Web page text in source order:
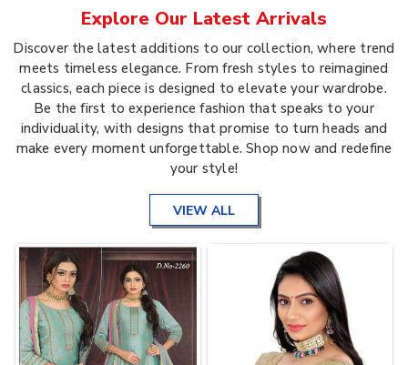
Explore Our Latest Arrivals
Discover the latest additions to our collection, where trend
meets timeless elegance. From fresh styles to reimagined
classics, each piece is designed to elevate your wardrobe.
Be the first to experience fashion that speaks to your
individuality, with designs that promise to turn heads and
make every moment unforgettable. Shop now and redefine
your style!
VIEW ALL